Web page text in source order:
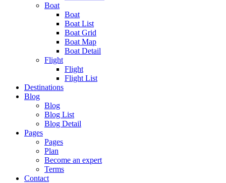
Boat
Boat
Boat List
Boat Grid
Boat Map
Boat Detail
Flight
Flight
Flight List
Destinations
Blog
Blog
Blog List
Blog Detail
Pages
Pages
Plan
Become an expert
Terms
Contact